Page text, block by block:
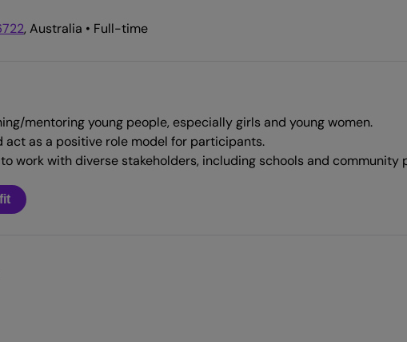
, Australia • Full-time
mentoring young people, especially girls and young women.
as a positive role model for participants.
work with diverse stakeholders, including schools and community